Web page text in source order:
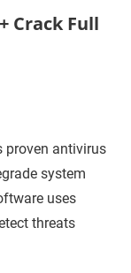
Crack Full
proven antivirus
system
uses
threats